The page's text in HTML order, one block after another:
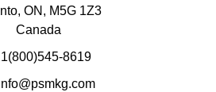
ON, M5G 1Z3
Canada
1(800)545-8619